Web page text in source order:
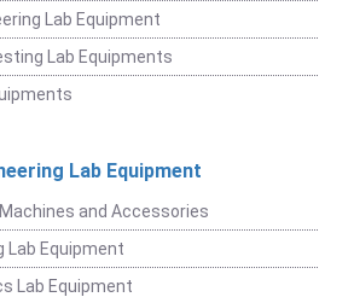
Lab Equipment
Lab Equipments
Lab Equipment
and Accessories
Lab Equipment
Lab Equipment